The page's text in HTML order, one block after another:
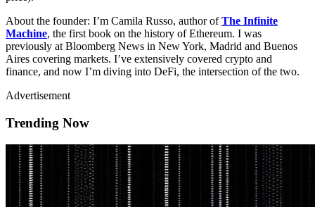
About the founder: I’m Camila Russo, author ofThe Infinite
Machine, the first book on the history of Ethereum. I was
previously at Bloomberg News in New York, Madrid and Buenos
Aires covering markets. I’ve extensively covered crypto and
finance, and now I’m diving into DeFi, the intersection of the two.
Advertisement
Trending Now